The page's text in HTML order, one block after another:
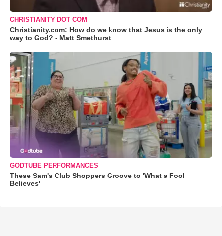
CHRISTIANITY DOT COM
Christianity.com: How do we know that Jesus is the only
way to God? - Matt Smethurst
GODTUBE PERFORMANCES
These Sam's Club Shoppers Groove to 'What a Fool
Believes'